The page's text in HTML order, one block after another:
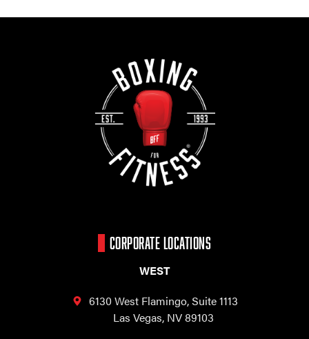
CORPORATE LOCATIONS
WEST
6130 West Flamingo,Suite 1113
Las Vegas, NV 89103